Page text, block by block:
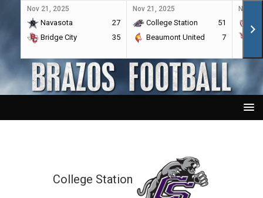
Nov 21, 2025
Navasota
27
Bridge City
35
Nov 21, 2025
College Station
51
Beaumont United
7
Nov
College Station